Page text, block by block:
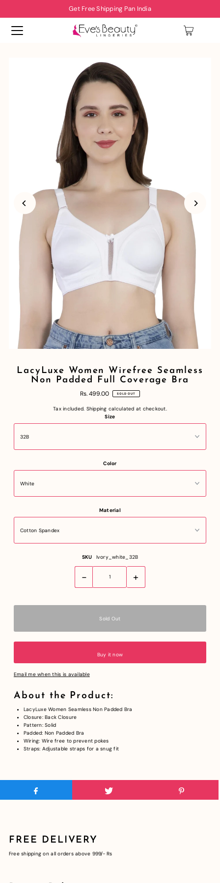
Get Free Shipping Pan India
LacyLuxe Women Wirefree Seamless
Non Padded Full Coverage Bra
Rs. 499.00 SOLD OUT
Tax included. Shipping calculated at checkout.
Size
Color
Material
SKU Ivory_white_32B
- +
Buy it now
Email me when this is available
About the Product:
LacyLuxe Women Seamless Non Padded Bra
Closure: Back Closure
Pattern: Solid
Padded: Non Padded Bra
Wiring: Wire free to prevent pokes
Straps: Adjustable straps for asnug fit
FREE DELIVERY
Free shipping on all orders above 999/- Rs